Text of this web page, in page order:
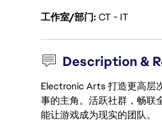
工作室/部门CT - IT
Description &
Electronic Arts 打造更高层
事的主角。活跃社群，畅联
能让游戏成为现实的团队。